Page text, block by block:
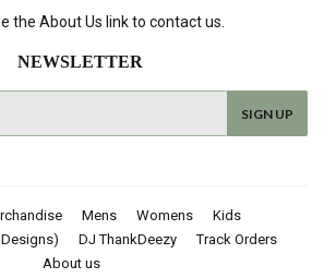
the About Us link to contact us.
NEWSLETTER
SIGN UP
Mens Womens
Kids
Designs)
DJ ThankDeezy
Track Orders
About us